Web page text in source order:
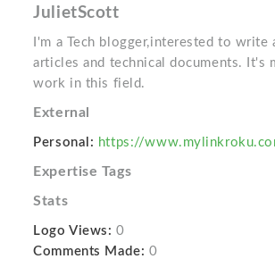
JulietScott
I'm a Tech blogger,interested to write
articles and technical documents. It's
work in this field.
External
Personal: https://
Expertise Tags
Stats
Logo Views: 0
Comments Made: 0